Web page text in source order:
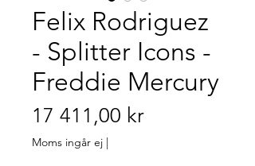
Felix Rodriguez
- Splitter Icons -
Freddie Mercury
17 411,00 krPris
Moms ingår ej |